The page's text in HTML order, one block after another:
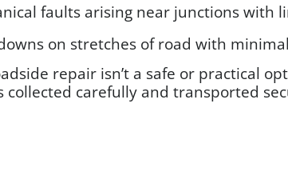
faults arising near junctions with
on stretches of road with
repair isn’t a safe or practical
collected carefully and transported